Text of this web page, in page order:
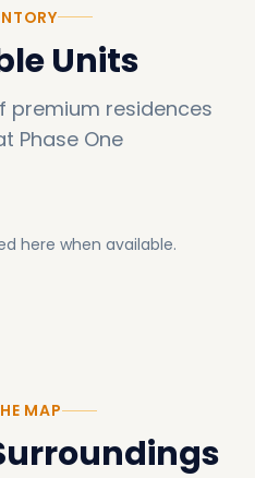
Units
premium residences
Phase One
here when available.
MAP